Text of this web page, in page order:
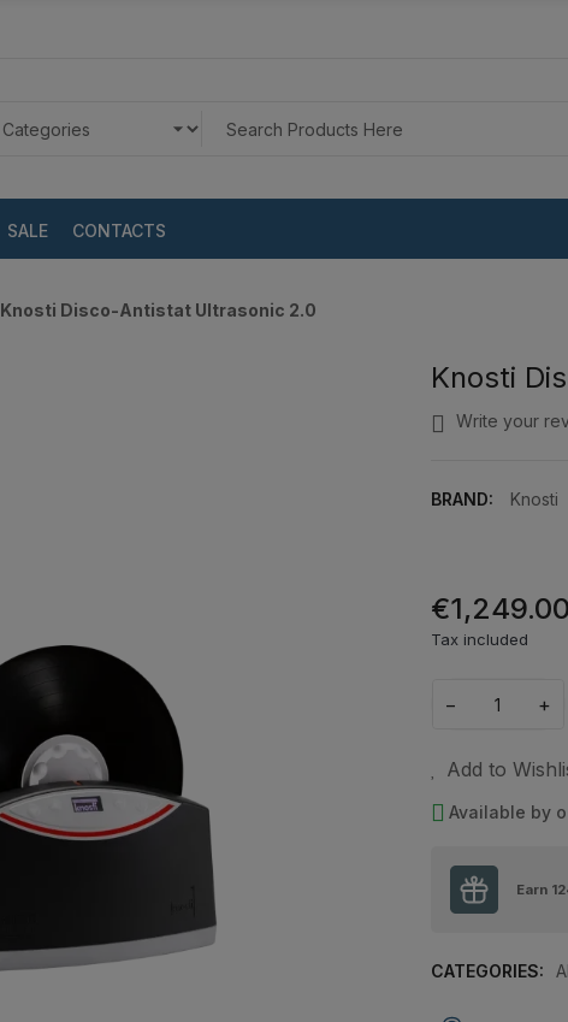
SALE CONTACTS
Knosti Disco-Antistat Ultrasonic 2.0
Knosti
Write your
BRAND: Knosti
Tax included
− +
Add to
Available by
Earn
CATEGORIES: